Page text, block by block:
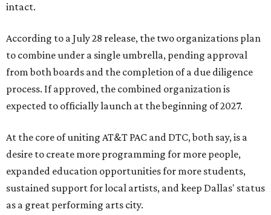
intact.
According to a July 28 release, the two organizations plan
to combine under a single umbrella, pending approval
from both boards and the completion of a due diligence
process. If approved, the combined organization is
expected to officially launch at the beginning of 2027.
At the core of uniting AT&T PAC and DTC, both say, is a
desire to create more programming for more people,
expanded education opportunities for more students,
sustained support for local artists, and keep Dallas' status
as a great performing arts city.